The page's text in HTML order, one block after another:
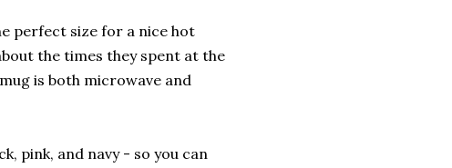
perfect size for a nice hot
the times they spent at the
is both microwave and
pink, and navy - so you can